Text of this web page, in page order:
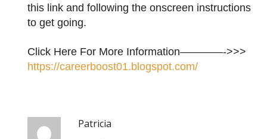
this link and following the onscreen instructions
to get going.
Click Here For More Information————->>>
https://careerboost01.blogspot.com/
Patricia